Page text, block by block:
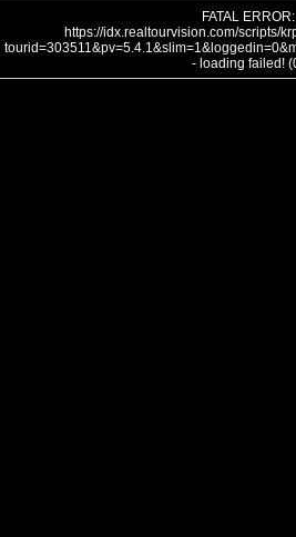
FATAL ERROR:
https://idx.realtourvision.com/scripts/
- loading failed!